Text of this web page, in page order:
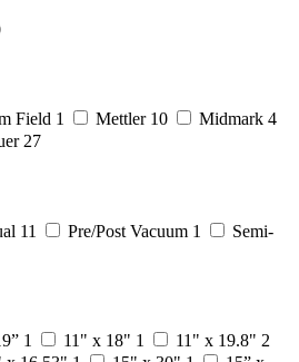
Field 1 Mettler 10 Midmark 4
27
11 Pre/Post Vacuum 1
Semi-
1 11" x 18" 1 11" x 19.8" 2